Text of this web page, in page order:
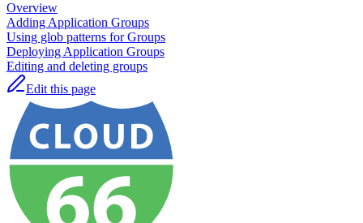
Overview
Adding Application Groups
Using glob patterns for Groups
Deploying Application Groups
Editing and deleting groups
Edit this page